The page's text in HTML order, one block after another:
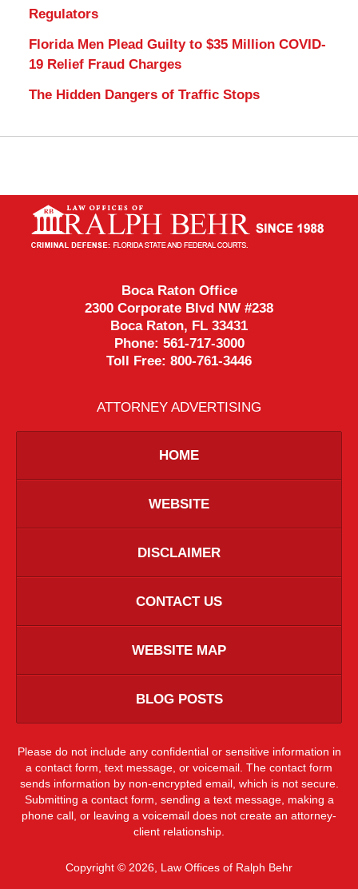
Regulators
Florida Men Plead Guilty to $35 Million COVID-
19 Relief Fraud Charges
The Hidden Dangers of Traffic Stops
Information
Boca Raton Office
2300 Corporate Blvd NW #238
Boca Raton, FL 33431
Phone: 561-717-3000
Toll Free: 800-761-3446
ATTORNEY ADVERTISING
HOME
WEBSITE
DISCLAIMER
CONTACT US
WEBSITE MAP
BLOG POSTS
Please do not include any confidential or sensitive information in
a contact form, text message, or voicemail. The contact form
sends information by non-encrypted email, which is not secure.
Submitting a contact form, sending a text message, making a
phone call, or leaving a voicemail does not create an attorney-
client relationship.
Copyright © 2026 Law Offices of Ralph Behr